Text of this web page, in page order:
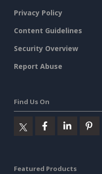
Privacy Policy
Content Guidelines
Security Overview
Report Abuse
Find Us On
Featured Products